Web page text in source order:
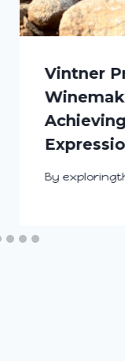
Vintner
By